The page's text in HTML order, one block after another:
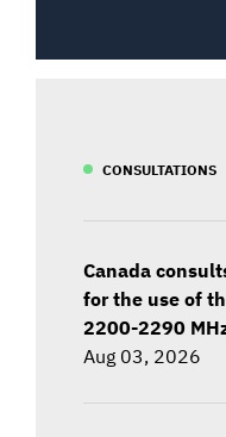
CONSULTATIONS
Canada
for the use of
2200-2290
Aug 03, 2026